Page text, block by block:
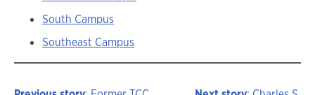
South Campus
Southeast Campus